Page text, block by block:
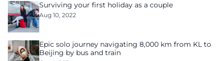
Surviving your first holiday as a couple
Aug 10, 2022
Epic solo journey navigating 8,000 km from KL to
Beijing by bus and train